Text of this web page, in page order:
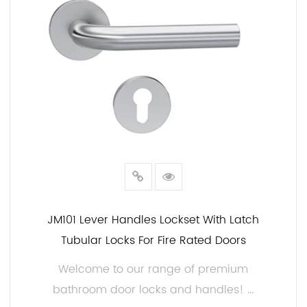
or retailer, partnering with us as your bathroom
door hardware supplier will ensure your customers
have access to high-quality products that enhance
the beauty and security of their bathrooms. With a
wide range of design options, customer support,
and competitive pricing, we are your ideal partner
Choose our bathroom door locks and handles, and
elevate your offerings to meet the demands of
today's discerning customers. Contact us today to
discuss your specific requirements and explore the
possibilities of collaboration.
JM101 Lever Handles Lockset With Latch
Tubular Locks For Fire Rated Doors
Welcome to our range of premium
bathroom door locks and handles! ...